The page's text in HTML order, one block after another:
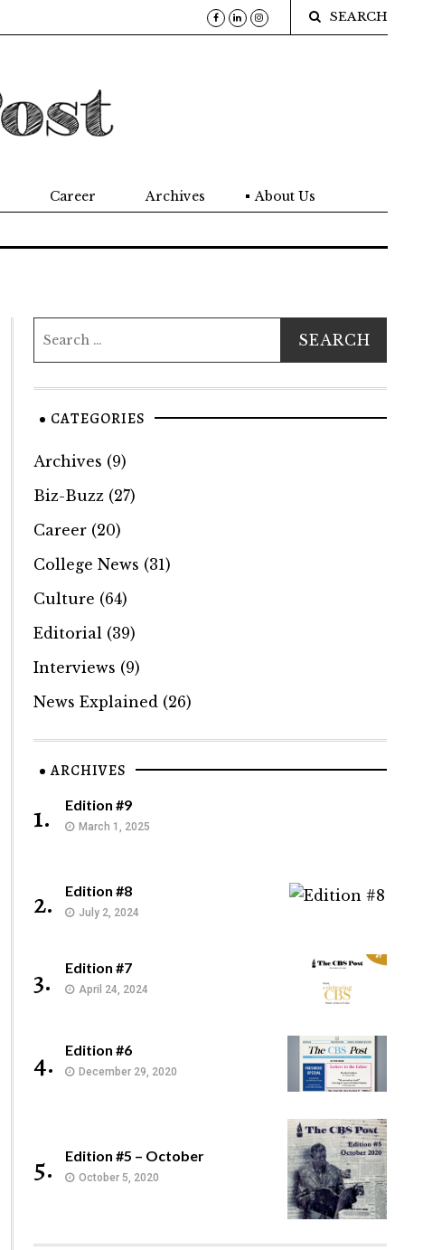
SEARCH
Career Archives About Us
CATEGORIES
Archives (9)
Biz-Buzz(27)
Career(20)
College News (31)
Culture (64)
Editorial (39)
Interviews (9)
News Explained (26)
ARCHIVES
1. Edition #9
March 1, 2025
2. Edition #8
July 2, 2024
3. Edition #7
April 24, 2024
4. Edition #6
December 29, 2020
5. Edition #5 – October
October 5, 2020